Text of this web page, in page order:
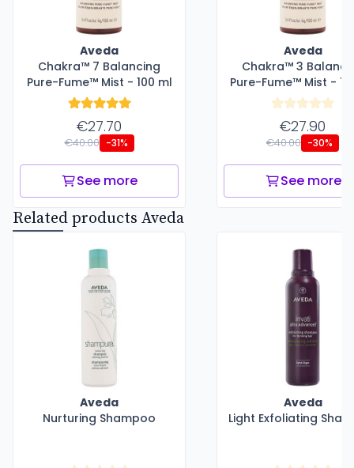
Aveda
Chakra™ 7 Balancing
Pure-Fume™ Mist - 100 ml
€27.70
€40.00 -31%
See more
Aveda
Chakra™ 3
Pure-Fume™ Mist -
€27.90
€40.00 -30%
See more
Related products Aveda
Aveda
Nurturing Shampoo
Aveda
Light Exfoliating